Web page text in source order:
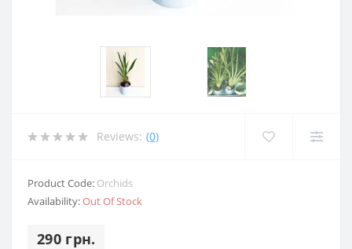
Reviews: (0)
Product Code: Orchids
Availability:Out Of Stock
290 грн.